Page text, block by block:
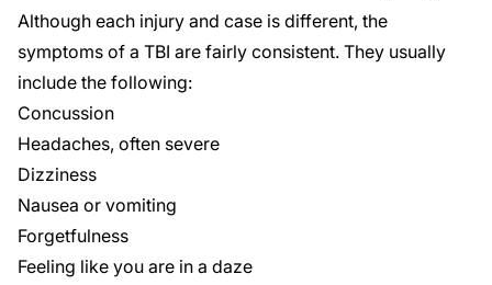
Although each injury and case is different, the
symptoms of a TBI are fairly consistent. They usually
include the following:
Concussion
Headaches, often severe
Dizziness
Nausea or vomiting
Forgetfulness
Feeling like you are in a daze